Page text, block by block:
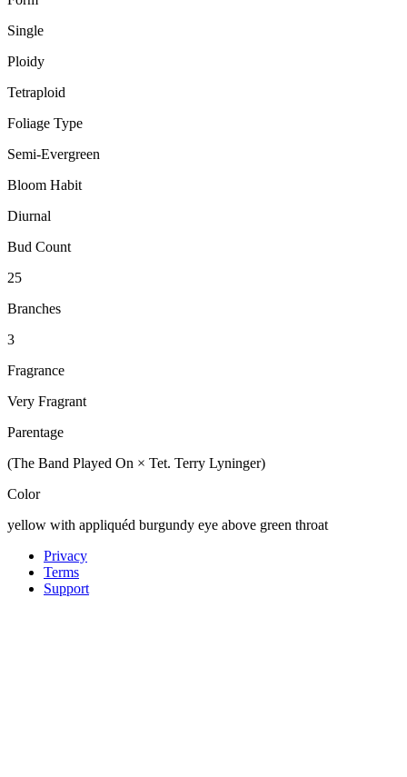
Single
Ploidy
Tetraploid
Foliage Type
Semi-Evergreen
Bloom Habit
Diurnal
Bud Count
25
Branches
3
Fragrance
Very Fragrant
Parentage
(The Band Played On × Tet. Terry Lyninger)
Color
yellow with appliquéd burgundy eye above green throat
Privacy
Terms
Support